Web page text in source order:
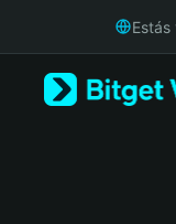
Русский